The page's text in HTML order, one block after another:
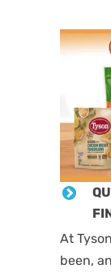
At
been,